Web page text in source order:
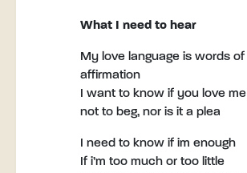
What I need to hear
My love language is words of
affirmation
I want to know if you love me
not to beg, nor is it a plea
I need to know if im enough
If i’m too much or too little